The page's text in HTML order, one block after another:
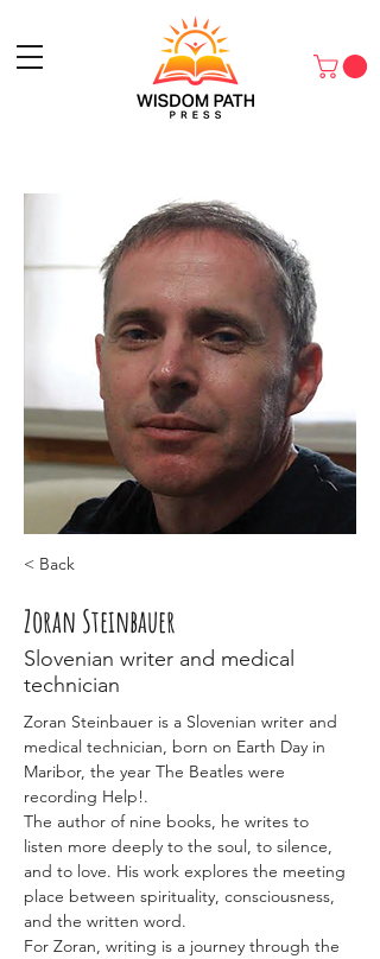
< Back
Zoran Steinbauer
Slovenian writer and medical
technician
Zoran Steinbauer is a Slovenian writer and
medical technician, born on Earth Day in
Maribor, the year The Beatles were
recording Help!.
The author of nine books, he writes to
listen more deeply to the soul, to silence,
and to love. His work explores the meeting
place between spirituality, consciousness,
and the written word.
For Zoran, writing is a journey through the